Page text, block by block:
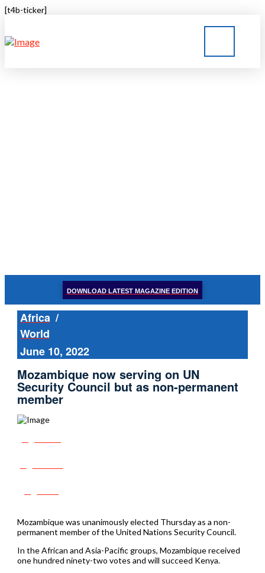
[t4b-ticker]
DOWNLOAD LATEST MAGAZINE EDITION
Africa /
World
June 10, 2022
Mozambique now serving on UN
Security Council but as non-permanent
member
Mozambique was unanimously elected Thursday as a non-
permanent member of the United Nations Security Council.
In the African and Asia-Pacific groups, Mozambique received
one hundred ninety-two votes and will succeed Kenya.